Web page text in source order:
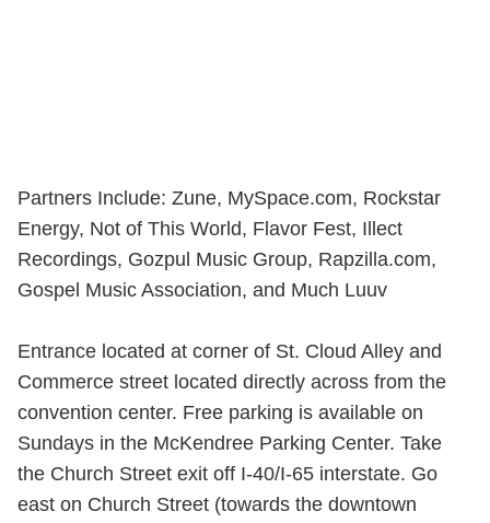
Partners Include: Zune, MySpace.com, Rockstar
Energy, Not of This World, Flavor Fest, Illect
Recordings, Gozpul Music Group, Rapzilla.com,
Gospel Music Association, and Much Luuv
Entrance located at corner of St. Cloud Alley and
Commerce street located directly across from the
convention center. Free parking is available on
Sundays in the McKendree Parking Center. Take
the Church Street exit off I-40/I-65 interstate. Go
east on Church Street (towards the downtown